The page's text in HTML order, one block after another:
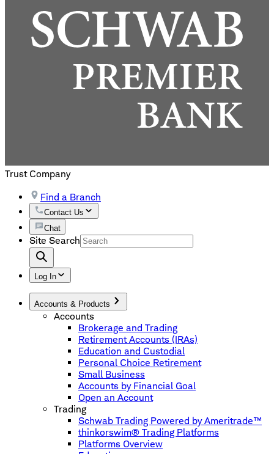
Trust Company
Find a Branch
Contact Us
Chat
Site Search
Log In
Accounts & Products
Accounts
Brokerage and Trading
Retirement Accounts (IRAs)
Education and Custodial
Personal Choice Retirement
Small Business
Accounts by Financial Goal
Open an Account
Trading
Schwab Trading Powered by Ameritrade™
thinkorswim® Trading Platforms
Platforms Overview